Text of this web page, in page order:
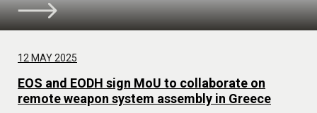
12 MAY 2025
EOS and EODH sign MoU to collaborate on
remote weapon system assembly in Greece